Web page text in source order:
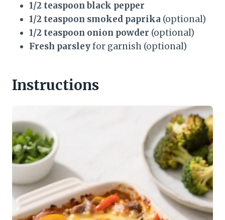
1/2 teaspoon black pepper
1/2 teaspoon smoked paprika (optional)
1/2 teaspoon onion powder (optional)
Fresh parsleyfor garnish (optional)
Instructions